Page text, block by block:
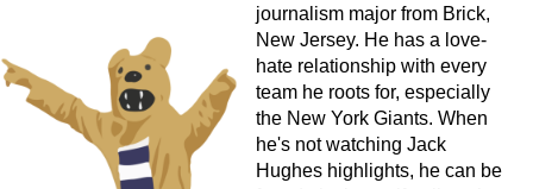
journalism major from Brick,
New Jersey. He has a love-
hate relationship with every
team he roots for, especially
the New York Giants. When
he's not watching Jack
Hughes highlights, he can be